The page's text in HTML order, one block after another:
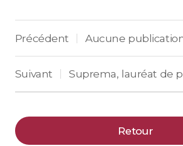
Précédent Aucune
Suivant
Retour